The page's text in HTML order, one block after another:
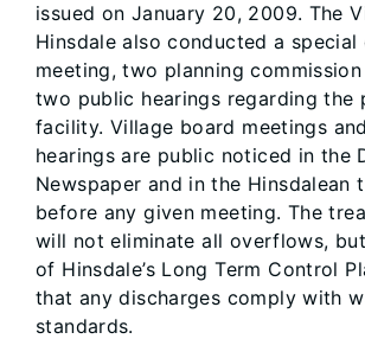
issued on January 20, 2009. The
Hinsdale also conducted a special
meeting, two planning
two public hearings regarding the
facility. Village board meetings
hearings are public noticed in the
Newspaper and in the Hinsdalean
before any given meeting. The
will not eliminate all overflows,
of Hinsdale’s Long Term Control
that any discharges comply with
standards.